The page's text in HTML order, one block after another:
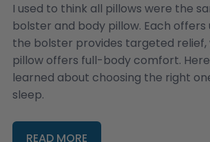
I used to think all pillows were the
bolster and body pillow. Each offers
the bolster provides targeted relief,
pillow offers full-body comfort.
learned about choosing the right
sleep.
READ MORE